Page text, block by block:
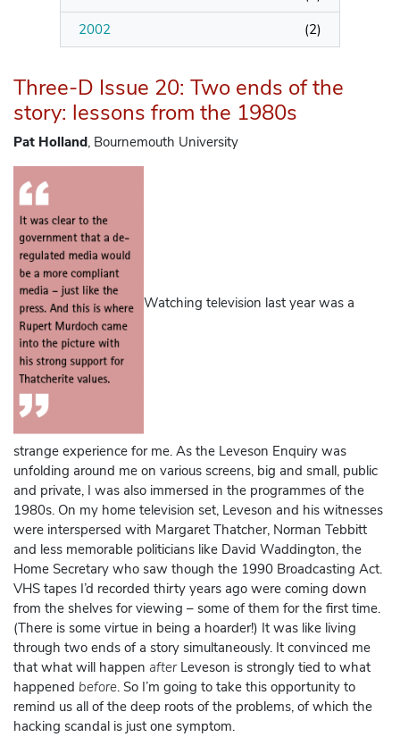
2002
(2)
Three-D Issue 20: Two ends of the
story: lessons from the 1980s
Pat Holland, Bournemouth University
Watching television last year was a
strange experience for me. As the Leveson Enquiry was
unfolding around me on various screens, big and small, public
and private, I was also immersed in the programmes of the
1980s. On my home television set, Leveson and his witnesses
were interspersed with Margaret Thatcher, Norman Tebbitt
and less memorable politicians like David Waddington, the
Home Secretary who saw though the 1990 Broadcasting Act.
VHS tapes I’d recorded thirty years ago were coming down
from the shelves for viewing – some of them for the first time.
(There is some virtue in being a hoarder!) It was like living
through two ends of a story simultaneously. It convinced me
that what will happen afterLeveson is strongly tied to what
happened before. So I’m going to take this opportunity to
remind us all of the deep roots of the problems, of which the
hacking scandal is just one symptom.